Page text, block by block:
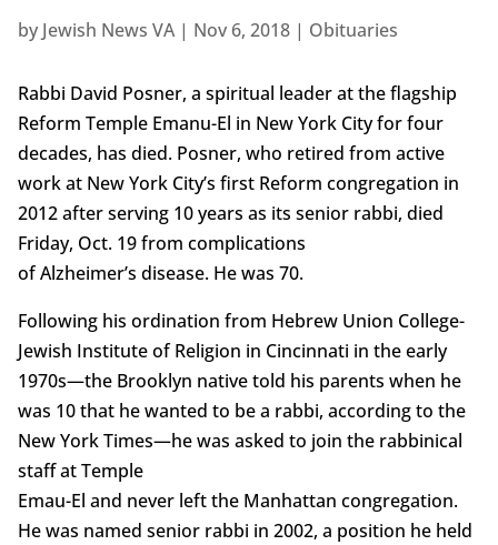
by Jewish News VA| Nov 6, 2018| Obituaries
Rabbi David Posner, a spiritual leader at the flagship
Reform Temple Emanu-El in New York City for four
decades, has died. Posner, who retired from active
work at New York City’s first Reform congregation in
2012 after serving 10 years as its senior rabbi, died
Friday, Oct. 19 from complications
of Alzheimer’s disease. He was 70.
Following his ordination from Hebrew Union College-
Jewish Institute of Religion in Cincinnati in the early
1970s—the Brooklyn native told his parents when he
was 10 that he wanted to be a rabbi, according to the
New York Times—he was asked to join the rabbinical
staff at Temple
Emau-El and never left the Manhattan congregation.
He was named senior rabbi in 2002, a position he held